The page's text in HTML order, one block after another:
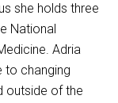
she holds three
National
Adria
to changing
outside of the